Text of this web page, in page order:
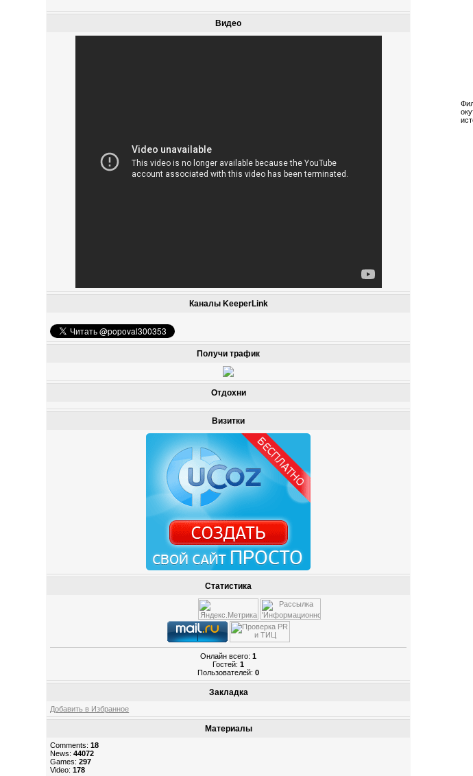
Видео
Каналы KeeperLink
Получи трафик
Отдохни
Визитки
Статистика
Онлайн всего:1
Гостей:1
Пользователей:0
Закладка
Добавить в Избранное
Материалы
Comments:18
News:44072
Games:297
Video:178